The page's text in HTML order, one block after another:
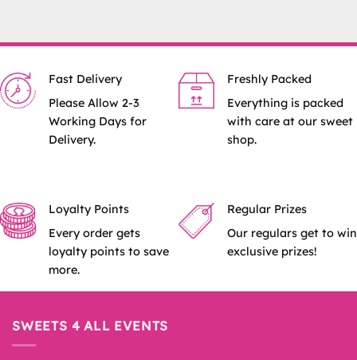
Fast Delivery
Please Allow 2-3
Working Days for
Delivery.
Freshly Packed
Everything is packed
with care at our sweet
shop.
Loyalty Points
Every order gets
loyalty points to save
more.
Regular Prizes
Our regulars get to win
exclusive prizes!
SWEETS 4 ALL EVENTS